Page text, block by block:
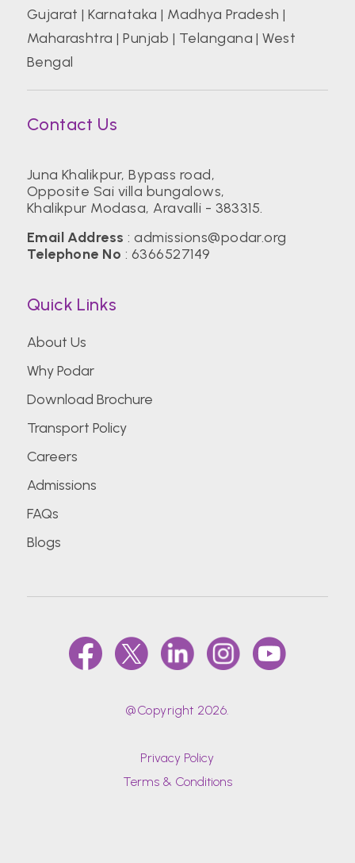
Bharati Vidyapeeth College of Hotel And
Tourism Management Studies
Birla Institute of Technology and Science
Birla Institute of Technology, Mesra (BIT)
Center for Management Studies,
CHRIST (Deemed to be University)
Christian Medical College Vellore
College of Engineering Pune (COEP)
Delhi Technological University (Formerly Delhi
Dr. Bhanuben Nanavati College Of
Dr. D Y Patil Vidyapeeth (DPU)
Gujarat |Karnataka | Madhya Pradesh |
Maharashtra |Punjab | Telangana |West
Bengal
Contact Us
Juna Khalikpur, Bypass road,
Opposite Sai villa bungalows,
Khalikpur Modasa, Aravalli - 383315.
Email Address :admissions@podar.org
Telephone No : 6366527149
Quick Links
About Us
Why Podar
Download Brochure
Transport Policy
Careers
Admissions
FAQs
Blogs
@Copyright 2026.
Privacy Policy
Terms & Conditions